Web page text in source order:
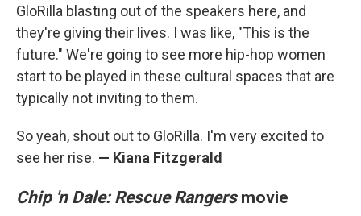
GloRilla blasting out of the speakers here, and
they're giving their lives. I was like, "This is the
future." We're going to see more hip-hop women
start to be played in these cultural spaces that are
typically not inviting to them.
So yeah, shout out to GloRilla. I'm very excited to
see her rise. — Kiana Fitzgerald
Chip 'n Dale: Rescue Rangersmovie